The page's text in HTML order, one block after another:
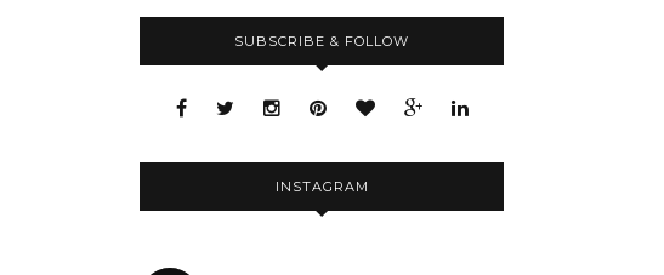
SUBSCRIBE & FOLLOW
INSTAGRAM